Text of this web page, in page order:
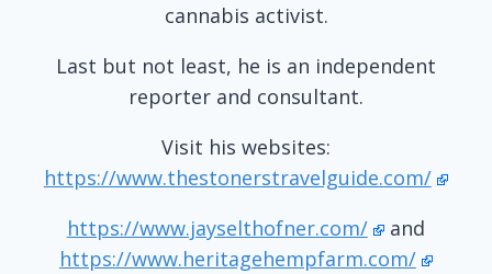
cannabis activist.
Last but not least, he is an independent
reporter and consultant.
Visit his websites:
https://www.thestonerstravelguide.com/
https://www.jayselthofner.com/
and
https://www.heritagehempfarm.com/